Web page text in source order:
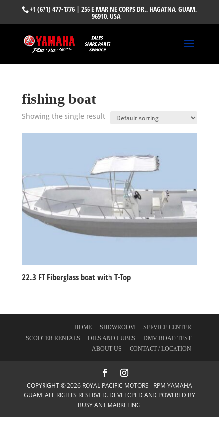
+1 (671) 477-1776| 256 E MARINE CORPS DR., HAGATNA, GUAM,
96910, USA
fishing boat
Showing the single result
22.3 FT Fiberglass boat with T-Top
HOME SHOWROOM
SERVICE CENTER
SCOOTER RENTALS
OILS AND LUBES
DMV ROAD TEST
ABOUT US
CONTACT / LOCATION
COPYRIGHT © 2026 ROYAL PACIFIC MOTORS - RPM YAMAHA
GUAM. ALL RIGHTS RESERVED. DEVELOPED AND POWERED BY
BUSY ANT MARKETING